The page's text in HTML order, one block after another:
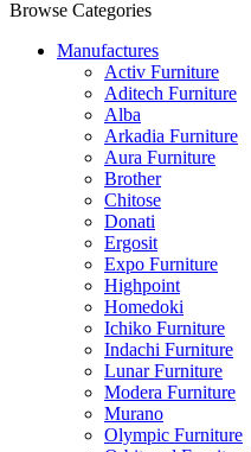
Browse Categories
Manufactures
Activ Furniture
Aditech Furniture
Alba
Arkadia Furniture
Aura Furniture
Brother
Chitose
Donati
Ergosit
Expo Furniture
Highpoint
Homedoki
Ichiko Furniture
Indachi Furniture
Lunar Furniture
Modera Furniture
Murano
Olympic Furniture